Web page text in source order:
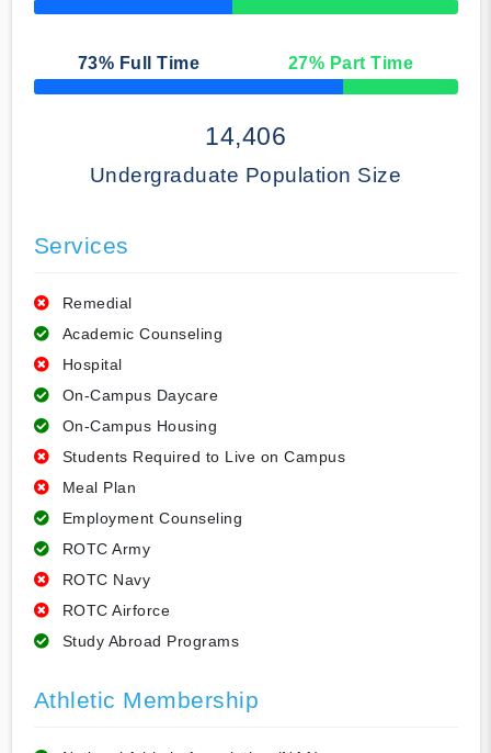
50% Complete
73% Full Time 27% Part Time
50% Complete
14,406
Undergraduate Population Size
Services
Remedial
Academic Counseling
Hospital
On-Campus Daycare
On-Campus Housing
Students Required to Live on Campus
Meal Plan
Employment Counseling
ROTC Army
ROTC Navy
ROTC Airforce
Study Abroad Programs
Athletic Membership